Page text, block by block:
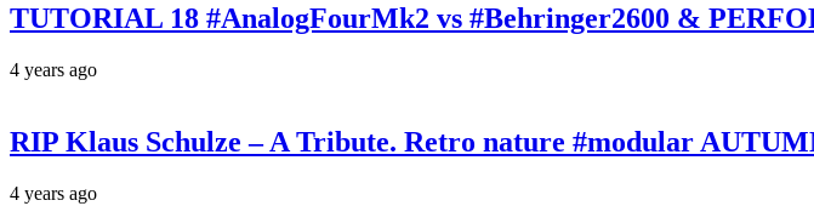
TUTORIAL 18 #AnalogFourMk2 vs #Behringer2600 &
4 years ago
RIP Klaus Schulze – A Tribute. Retro nature #modular
4 years ago